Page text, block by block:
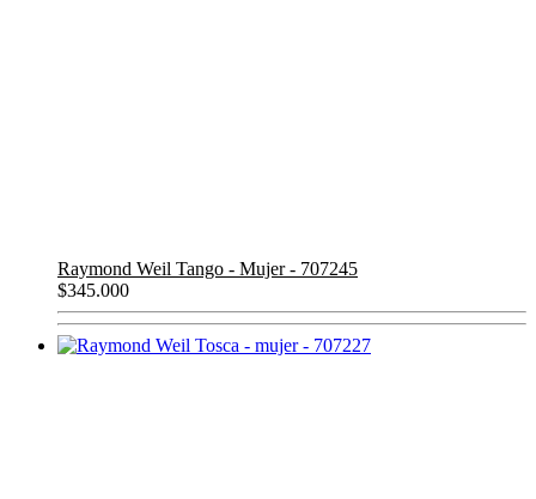
Raymond Weil Tango - Mujer - 707245
$345.000